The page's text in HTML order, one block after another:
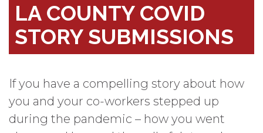
LA COUNTY COVID
STORY SUBMISSIONS
If you have a compelling story about how
you and your co-workers stepped up
during the pandemic – how you went